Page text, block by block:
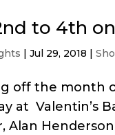
to 4th
|Jul 29, 2018 |
off the month
at Valentin’s
Alan